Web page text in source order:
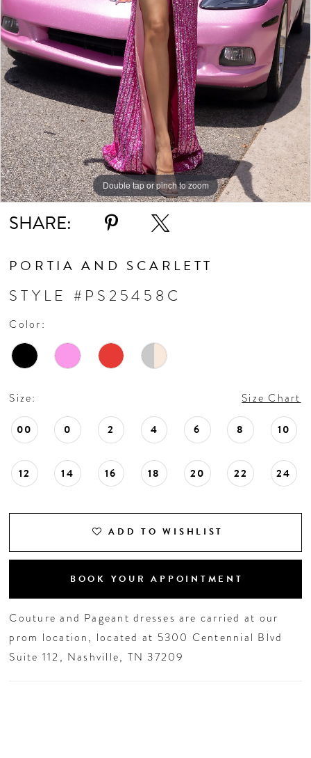
Double tap or pinch to zoom
Double tap or pinch to zoom
Double tap or pinch to zoom
SHARE:
PORTIA AND SCARLETT
STYLE #PS25458C
Color:
Size: Size Chart
00 0 2 4 6 8 10
12 14 16 18 20 22 24
ADD TO WISHLIST
BOOK YOUR APPOINTMENT
Couture and Pageant dresses are carried at our
prom location, located at 5300 Centennial Blvd
Suite 112, Nashville, TN 37209